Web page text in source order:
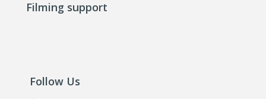
Filming support
Follow Us